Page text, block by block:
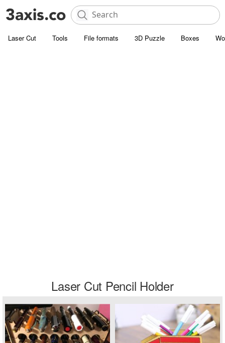
Laser Cut Tools File formats 3D Puzzle Boxes
Laser Cut Pencil Holder